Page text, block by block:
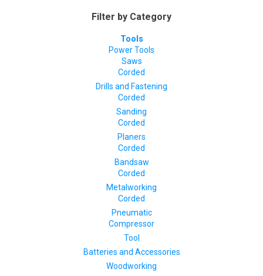
Filter by Category
Tools
Power Tools
Saws
Corded
Drills and Fastening
Corded
Sanding
Corded
Planers
Corded
Bandsaw
Corded
Metalworking
Corded
Pneumatic
Compressor
Tool
Batteries and Accessories
Woodworking